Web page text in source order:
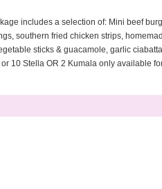
includes a selection of: Mini beef
southern fried chicken strips,
sticks & guacamole, garlic
10 Stella OR 2 Kumala only available